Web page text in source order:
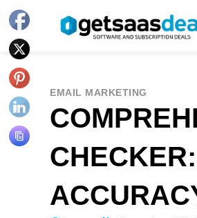
EMAIL MARKETING